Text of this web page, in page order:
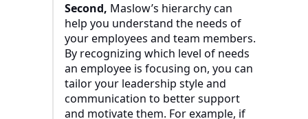
Second, Maslow’s hierarchy can
help you understand the needs of
your employees and team members.
By recognizing which level of needs
an employee is focusing on, you can
tailor your leadership style and
communication to better support
and motivate them. For example, if